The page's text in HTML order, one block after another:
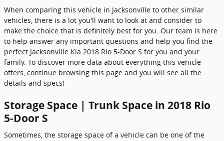
When comparing this vehicle in Jacksonville to other similar
vehicles, there is a lot you'll want to look at and consider to
make the choice that is definitely best for you. Our team is here
to help answer any important questions and help you find the
perfect Jacksonville Kia 2018 Rio 5-Door S for you and your
family. To discover more data about everything this vehicle
offers, continue browsing this page and you will see all the
details and specs!
Storage Space | Trunk Space in 2018 Rio
5-Door S
Sometimes, the storage space of a vehicle can be one of the